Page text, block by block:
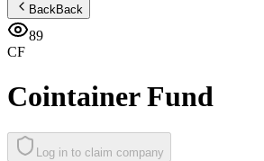
BackBack
89
CF
Cointainer Fund
Log in to claim company